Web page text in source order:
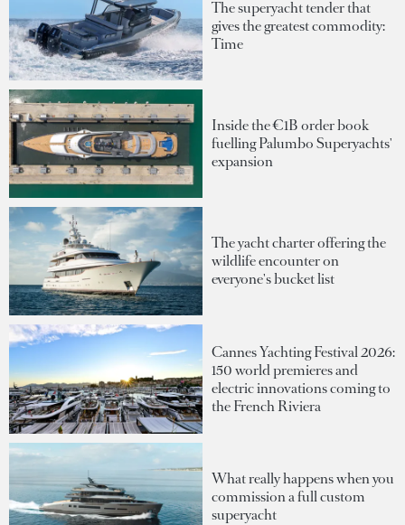
The superyacht tender that
gives the greatest commodity:
Time
Inside the €1B order book
fuelling Palumbo Superyachts'
expansion
The yacht charter offering the
wildlife encounter on
everyone's bucket list
Cannes Yachting Festival 2026:
150 world premieres and
electric innovations coming to
the French Riviera
What really happens when you
commission a full custom
superyacht